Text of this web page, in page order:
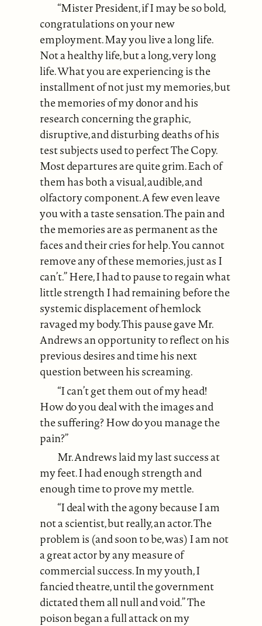
“Mister President, if I may be so bold,
congratulations on your new
employment. May you live a long life.
Not a healthy life, but a long, very long
life. What you are experiencing is the
installment of not just my memories, but
the memories of my donor and his
research concerning the graphic,
disruptive, and disturbing deaths of his
test subjects used to perfect The Copy.
Most departures are quite grim. Each of
them has both a visual, audible, and
olfactory component. A few even leave
you with a taste sensation. The pain and
the memories are as permanent as the
faces and their cries for help. You cannot
remove any of these memories, just as I
can’t.” Here, I had to pause to regain what
little strength I had remaining before the
systemic displacement of hemlock
ravaged my body. This pause gave Mr.
Andrews an opportunity to reflect on his
previous desires and time his next
question between his screaming.
“I can’t get them out of my head!
How do you deal with the images and
the suffering? How do you manage the
pain?”
Mr. Andrews laid my last success at
my feet. I had enough strength and
enough time to prove my mettle.
“I deal with the agony because I am
not a scientist, but really, an actor. The
problem is (and soon to be, was) I am not
a great actor by any measure of
commercial success. In my youth, I
fancied theatre, until the government
dictated them all null and void.” The
poison began a full attack on my